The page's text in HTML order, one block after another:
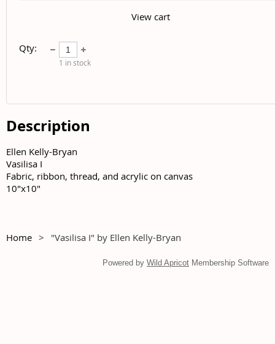
View cart
Qty:
1 in stock
Description
Ellen Kelly-Bryan
Vasilisa I
Fabric, ribbon, thread, and acrylic on canvas
10"x10"
Home "Vasilisa I" by Ellen Kelly-Bryan
Powered by Wild Apricot Membership Software